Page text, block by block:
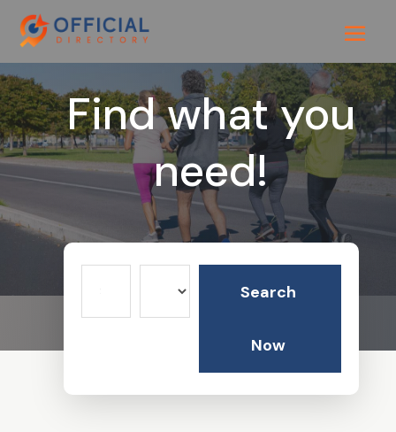
Find what you
need!
Search
Now